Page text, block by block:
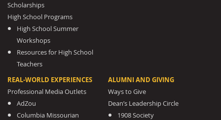
Scholarships
High School Programs
High School Summer
Workshops
Resources for High School
Teachers
REAL-WORLD EXPERIENCES
Professional Media Outlets
AdZou
Columbia Missourian
ALUMNI AND GIVING
Ways to Give
Dean’s Leadership Circle
1908 Society